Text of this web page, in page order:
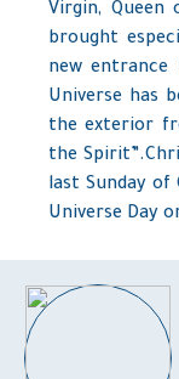
Virgin, Queen
brought
new
Universe has
the exterior
the
last Sunday of
Universe Day